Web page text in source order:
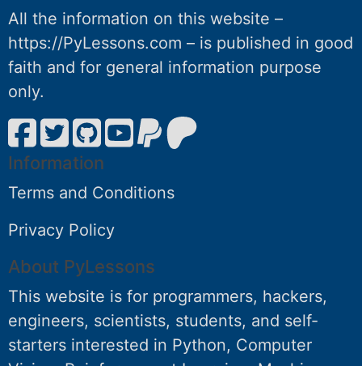
All the information on this website –
https://PyLessons.com – is published in good
faith and for general information purpose
only.
Information
Terms and Conditions
Privacy Policy
About PyLessons
This website is for programmers, hackers,
engineers, scientists, students, and self-
starters interested in Python, Computer